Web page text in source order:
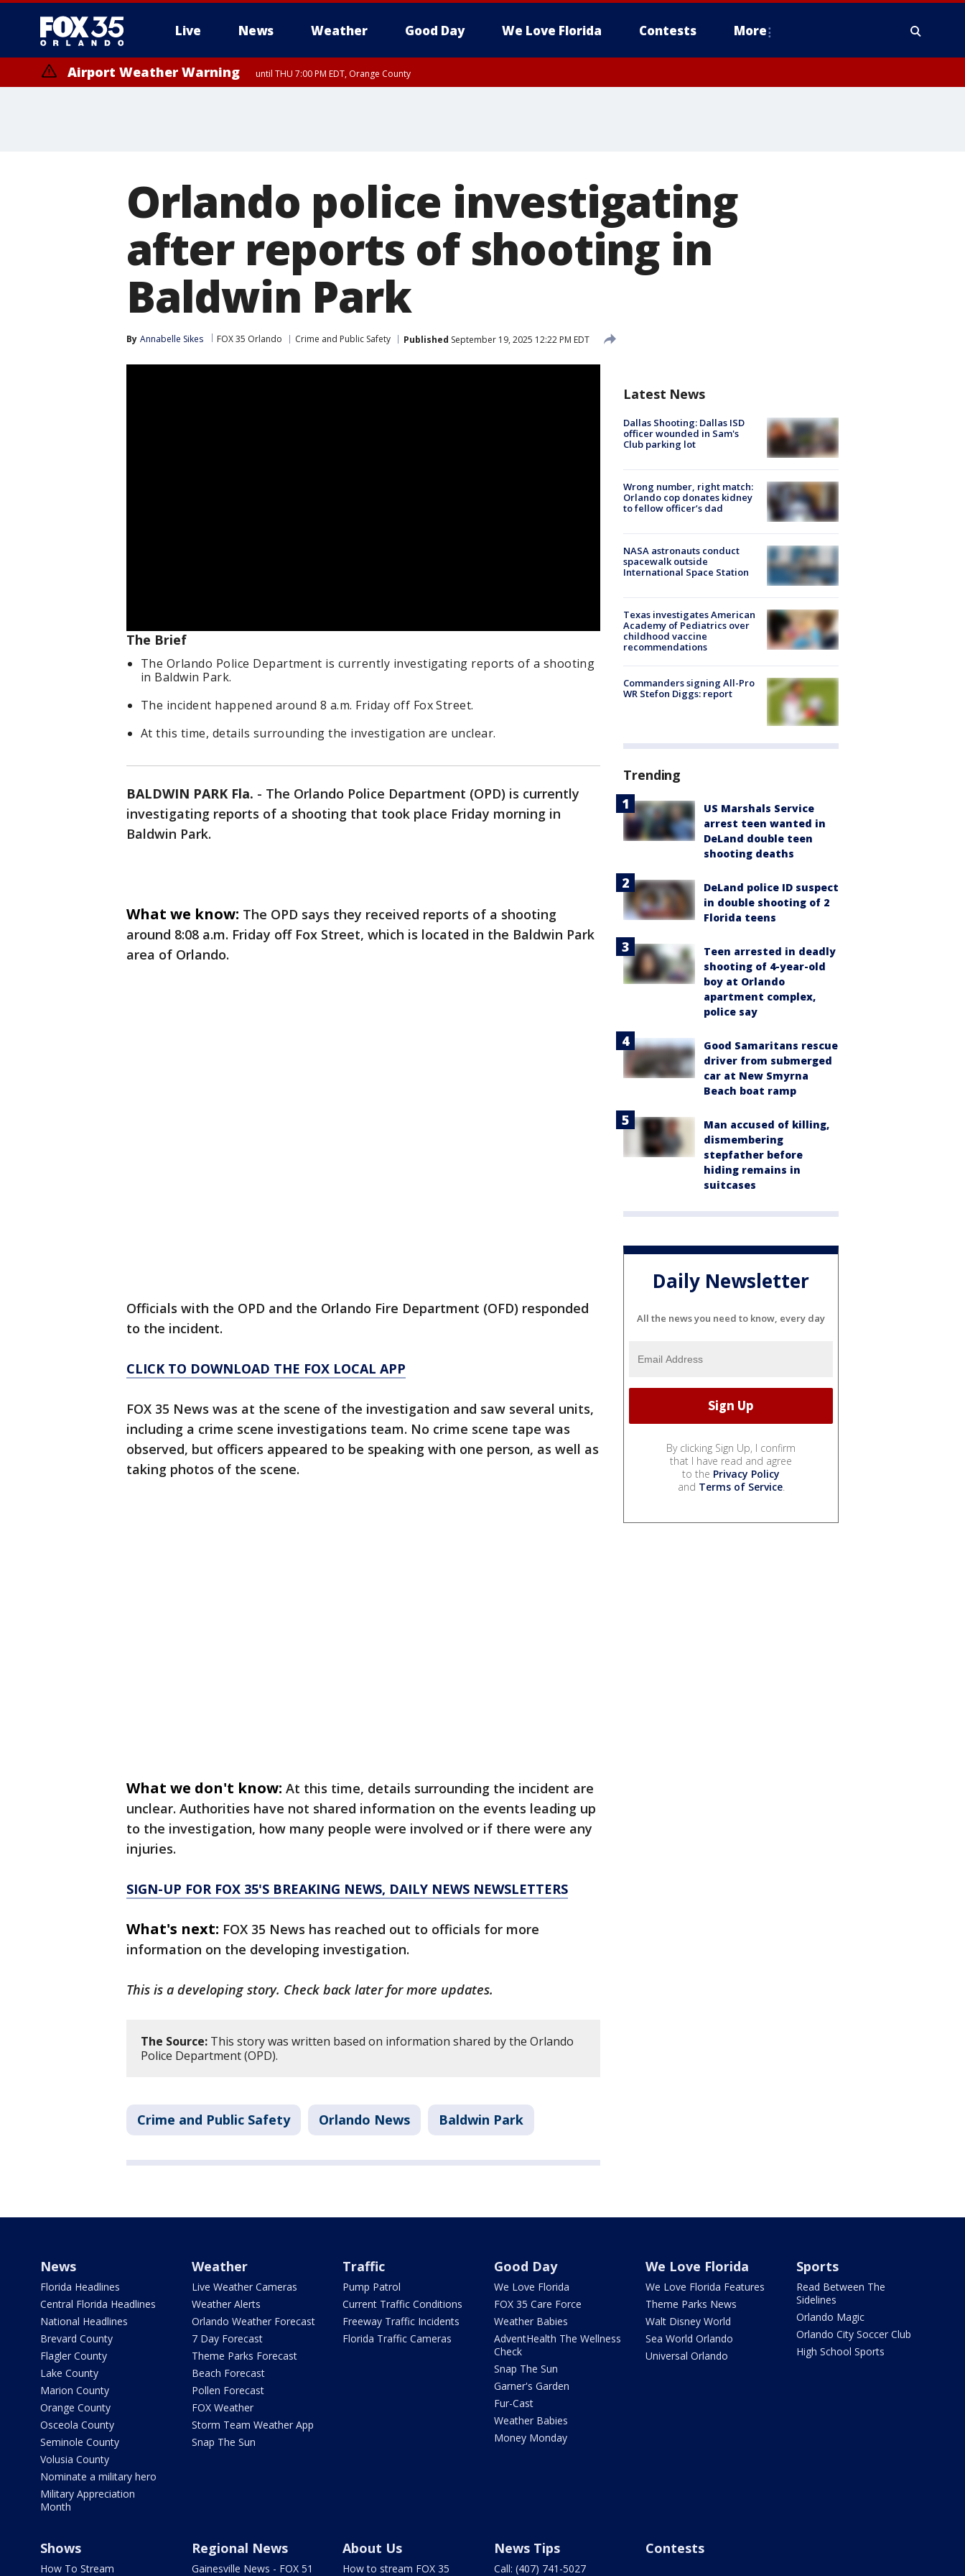
Live News Weather Good Day We Love Florida Contests More
Airport Weather Warning until THU 7:00 PM EDT, Orange County
Orlando police investigating
after reports of shooting in
Baldwin Park
By Annabelle Sikes FOX 35 Orlando Crime and Public Safety Published September 19, 2025 12:22 PM EDT
The Brief
The Orlando Police Department is currently investigating reports of a shooting
in Baldwin Park.
The incident happened around 8 a.m. Friday off Fox Street.
At this time, details surrounding the investigation are unclear.
BALDWIN PARK Fla. - The Orlando Police Department (OPD) is currently
investigating reports of a shooting that took place Friday morning in
Baldwin Park.
What we know: The OPD says they received reports of a shooting
around 8:08 a.m. Friday off Fox Street, which is located in the Baldwin Park
area of Orlando.
Officials with the OPD and the Orlando Fire Department (OFD) responded
to the incident.
CLICK TO DOWNLOAD THE FOX LOCAL APP
FOX 35 News was at the scene of the investigation and saw several units,
including a crime scene investigations team. No crime scene tape was
observed, but officers appeared to be speaking with one person, as well as
taking photos of the scene.
What we don't know: At this time, details surrounding the incident are
unclear. Authorities have not shared information on the events leading up
to the investigation, how many people were involved or if there were any
injuries.
SIGN-UP FOR FOX 35'S BREAKING NEWS, DAILY NEWS NEWSLETTERS
What's next: FOX 35 News has reached out to officials for more
information on the developing investigation.
This is a developing story. Check back later for more updates.
The Source: This story was written based on information shared by the Orlando
Police Department (OPD).
Crime and Public Safety Orlando News Baldwin Park
Latest News
Dallas Shooting: Dallas ISD
officer wounded in Sam's
Club parking lot
Wrong number, right match:
Orlando cop donates kidney
to fellow officer’s dad
NASA astronauts conduct
spacewalk outside
International Space Station
Texas investigates American
Academy of Pediatrics over
childhood vaccine
recommendations
Commanders signing All-Pro
WR Stefon Diggs: report
Trending
US Marshals Service
arrest teen wanted in
DeLand double teen
shooting deaths
DeLand police ID suspect
in double shooting of 2
Florida teens
Teen arrested in deadly
shooting of 4-year-old
boy at Orlando
apartment complex,
police say
Good Samaritans rescue
driver from submerged
car at New Smyrna
Beach boat ramp
Man accused of killing,
dismembering
stepfather before
hiding remains in
suitcases
Daily Newsletter
All the news you need to know, every day
By clicking Sign Up, I confirm
that I have read and agree
to the Privacy Policy
and Terms of Service.
News
Florida Headlines
Central Florida Headlines
National Headlines
Brevard County
Flagler County
Lake County
Marion County
Orange County
Osceola County
Seminole County
Volusia County
Nominate a military hero
Military Appreciation
Month
Weather
Live Weather Cameras
Weather Alerts
Orlando Weather Forecast
7 Day Forecast
Theme Parks Forecast
Beach Forecast
Pollen Forecast
FOX Weather
Storm Team Weather App
Snap The Sun
Traffic
Pump Patrol
Current Traffic Conditions
Freeway Traffic Incidents
Florida Traffic Cameras
Good Day
We Love Florida
FOX 35 Care Force
Weather Babies
AdventHealth The Wellness
Check
Snap The Sun
Garner's Garden
Fur-Cast
Weather Babies
Money Monday
We Love Florida
We Love Florida Features
Theme Parks News
Walt Disney World
Sea World Orlando
Universal Orlando
Sports
Read Between The
Sidelines
Orlando Magic
Orlando City Soccer Club
High School Sports
Shows
How To Stream
Regional News
Gainesville News - FOX 51
About Us
How to stream FOX 35
News Tips
Call: (407) 741-5027
Contests